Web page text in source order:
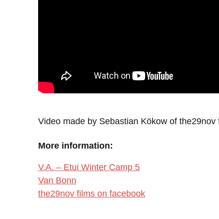
Video made by Sebastian Kökow of the29nov
More information:
V.A. – Etui Winter Camp 5
Van Bonn
the29nov films on facebook